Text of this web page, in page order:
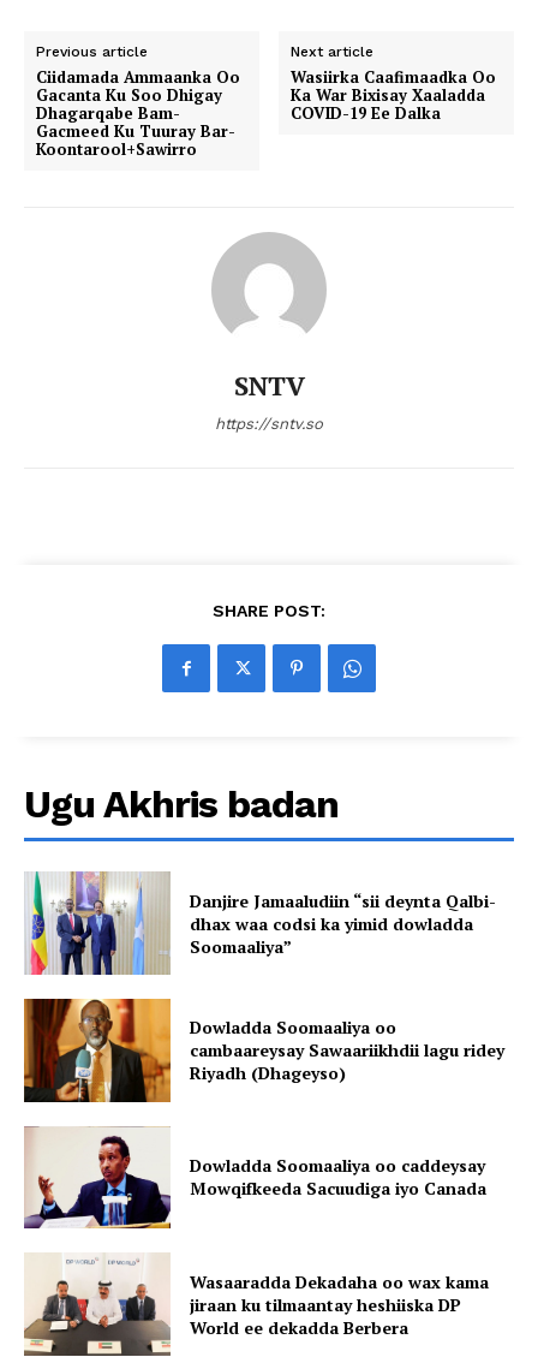
Previous article
Ciidamada Ammaanka Oo
Gacanta Ku Soo Dhigay
Dhagarqabe Bam-
Gacmeed Ku Tuuray Bar-
Koontarool+Sawirro
Next article
Wasiirka Caafimaadka Oo
Ka War Bixisay Xaaladda
COVID-19 Ee Dalka
SNTV
https://sntv.so
SHARE POST:
Ugu Akhris badan
Danjire Jamaaludiin “sii deynta Qalbi-
dhax waa codsi ka yimid dowladda
Soomaaliya”
Dowladda Soomaaliya oo
cambaareysay Sawaariikhdii lagu ridey
Riyadh (Dhageyso)
Dowladda Soomaaliya oo caddeysay
Mowqifkeeda Sacuudiga iyo Canada
Wasaaradda Dekadaha oo wax kama
jiraan ku tilmaantay heshiiska DP
World ee dekadda Berbera